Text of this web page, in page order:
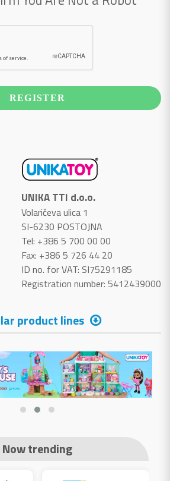
UNIKA TTI d.o.o.
Volaričeva ulica 1
SI-6230 POSTOJNA
Tel: +386 5 700 00 00
Fax: +386 5 726 44 20
ID no. for VAT: SI75291185
Registration number: 5412439000
product lines
Now trending